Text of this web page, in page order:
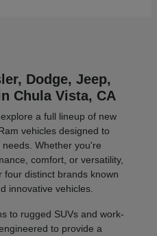
Dodge, Jeep,
Chula Vista, CA
a full lineup of new
vehicles designed to
Whether you're
comfort, or versatility,
distinct brands known
innovative vehicles.
to rugged SUVs and work-
to provide a